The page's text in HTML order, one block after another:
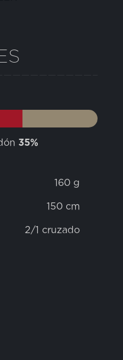
35%
160 g
150 cm
2/1 cruzado